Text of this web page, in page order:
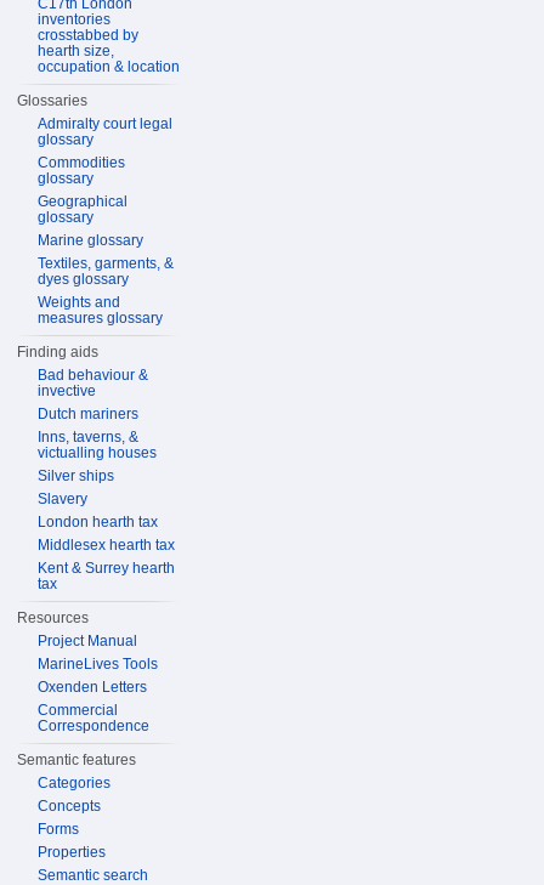
C17th London
inventories
crosstabbed by
hearth size,
occupation & location
Glossaries
Admiralty court legal
glossary
Commodities
glossary
Geographical
glossary
Marine glossary
Textiles, garments, &
dyes glossary
Weights and
measures glossary
Finding aids
Bad behaviour &
invective
Dutch mariners
Inns, taverns, &
victualling houses
Silver ships
Slavery
London hearth tax
Middlesex hearth tax
Kent & Surrey hearth
tax
Resources
Project Manual
MarineLives Tools
Oxenden Letters
Commercial
Correspondence
Semantic features
Categories
Concepts
Forms
Properties
Semantic search